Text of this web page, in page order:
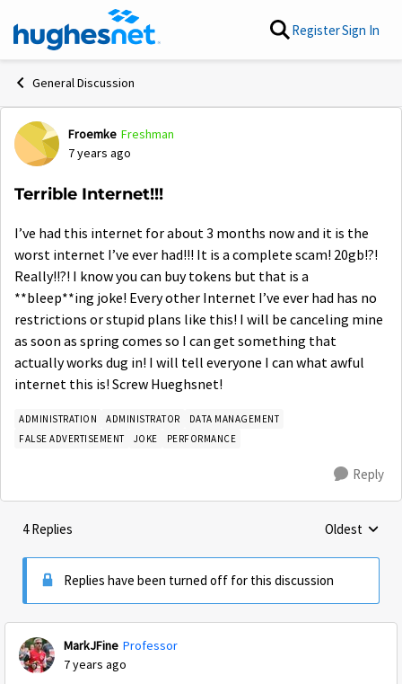
Skip to content RegisterSign In
General Discussion
Forum Discussion
Froemke Freshman
7 years ago
Terrible Internet!!!
I’ve had this internet for about 3 months now and it is the
worst internet I’ve ever had!!! It is a complete scam! 20gb!?!
Really!!?! I know you can buy tokens but that is a
**bleep**ing joke! Every other Internet I’ve ever had has no
restrictions or stupid plans like this! I will be canceling mine
as soon as spring comes so I can get something that
actually works dug in! I will tell everyone I can what awful
internet this is! Screw Hueghsnet!
ADMINISTRATION ADMINISTRATOR
DATA MANAGEMENT
FALSE ADVERTISEMENT
JOKE PERFORMANCE
Reply
4 Replies Replies
Oldest
Replies have been turned off for this discussion
MarkJFine Professor
7 years ago